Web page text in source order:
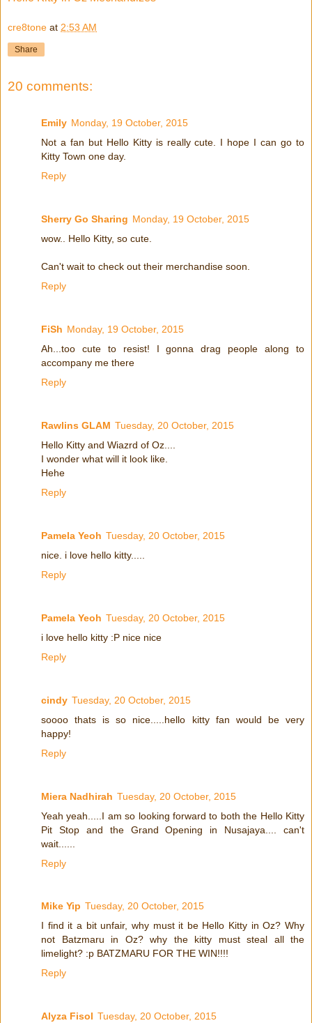
cre8tone at 2:53 AM
Share
20 comments:
Emily Monday, 19 October, 2015
Not a fan but Hello Kitty is really cute. I hope I can go to
Kitty Town one day.
Reply
Sherry Go Sharing Monday, 19 October, 2015
wow.. Hello Kitty, so cute.
Can't wait to check out their merchandise soon.
Reply
FiSh Monday, 19 October, 2015
Ah...too cute to resist! I gonna drag people along to
accompany me there
Reply
Rawlins GLAM Tuesday, 20 October, 2015
Hello Kitty and Wiazrd of Oz....
I wonder what will it look like.
Hehe
Reply
Pamela Yeoh Tuesday, 20 October, 2015
nice. i love hello kitty.....
Reply
Pamela Yeoh Tuesday, 20 October, 2015
i love hello kitty :P nice nice
Reply
cindy Tuesday, 20 October, 2015
soooo thats is so nice.....hello kitty fan would be very
happy!
Reply
Miera Nadhirah Tuesday, 20 October, 2015
Yeah yeah.....I am so looking forward to both the Hello Kitty
Pit Stop and the Grand Opening in Nusajaya.... can't
wait......
Reply
Mike Yip Tuesday, 20 October, 2015
I find it a bit unfair, why must it be Hello Kitty in Oz? Why
not Batzmaru in Oz? why the kitty must steal all the
limelight? :p BATZMARU FOR THE WIN!!!!
Reply
Alyza Fisol Tuesday, 20 October, 2015